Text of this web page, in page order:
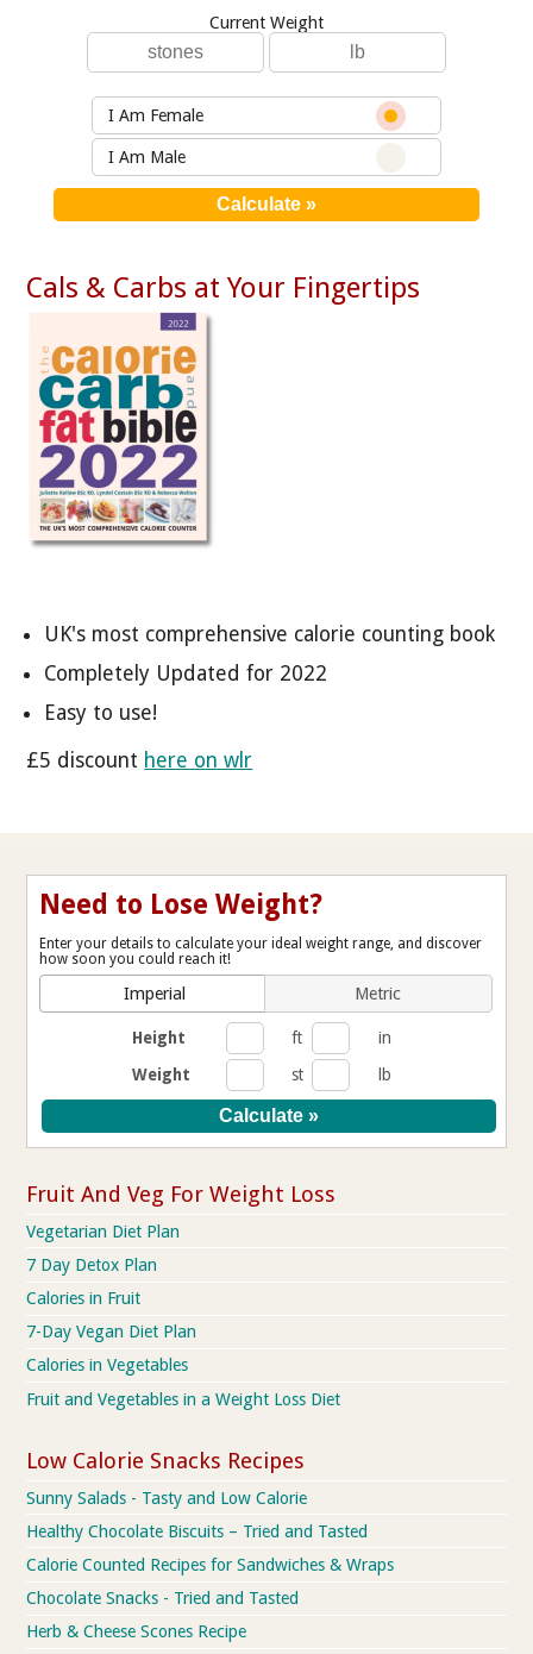
Current Weight
I Am Female
I Am Male
Cals & Carbs at Your Fingertips
UK's most comprehensive calorie counting book
Completely Updated for 2022
Easy to use!
£5 discount here on wlr
Need to Lose Weight?
Enter your details to calculate your ideal weight range, and discover
how soon you could reach it!
Imperial Metric
Height ft
in
Weight
st lb
Fruit And Veg For Weight Loss
Vegetarian Diet Plan
7 Day Detox Plan
Calories in Fruit
7-Day Vegan Diet Plan
Calories in Vegetables
Fruit and Vegetables in a Weight Loss Diet
Low Calorie Snacks Recipes
Sunny Salads - Tasty and Low Calorie
Healthy Chocolate Biscuits – Tried and Tasted
Calorie Counted Recipes for Sandwiches & Wraps
Chocolate Snacks - Tried and Tasted
Herb & Cheese Scones Recipe